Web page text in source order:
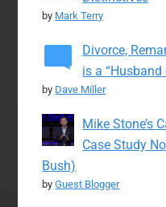
by Mark Terry
Divorce,
is a “Husband
by Dave Miller
Mike Stone’s
Case Study
Bush)
byGuest Blogger